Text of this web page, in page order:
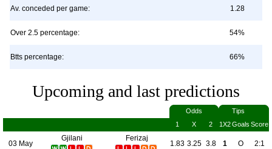
Av. conceded per game: 1.28
Over 2.5 percentage: 54%
Btts percentage: 66%
Upcoming and last predictions
Odds
Tips
1
X 2 1X2Goals Score
03 May
Gjilani Ferizaj
1.83 3.25 3.8 1 O 2:1